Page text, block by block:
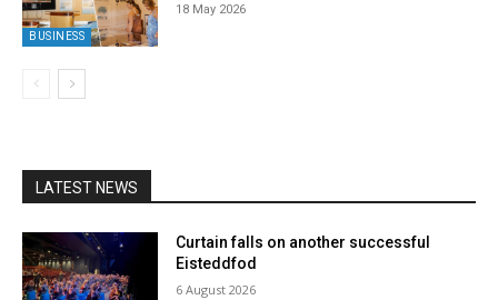
BUSINESS
18 May 2026
LATEST NEWS
Curtain falls on another successful
Eisteddfod
6 August 2026